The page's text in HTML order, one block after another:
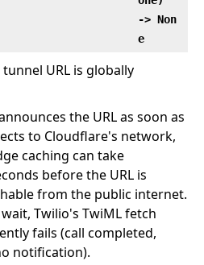
‑> Non
e
URL is globally
the URL as soon as
to Cloudflare's network,
caching can take
before the URL is
from the public internet.
Twilio's TwiML fetch
fails (call completed,
notification).